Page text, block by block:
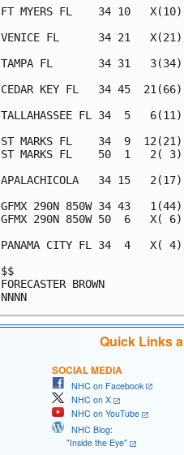
FT MYERS FL    34 10
VENICE FL      34 21
TAMPA FL       34 31
CEDAR KEY FL   34 45
TALLAHASSEE FL 34  5
ST MARKS FL    34  9
ST MARKS FL    50  1
APALACHICOLA   34 15
GFMX 290N 850W 34 43
GFMX 290N 850W 50  6
PANAMA CITY FL 34  4
Quick Links
SOCIAL MEDIA
NHC on Facebook
NHC on X
NHC on YouTube
NHC Blog:
"Inside the Eye"